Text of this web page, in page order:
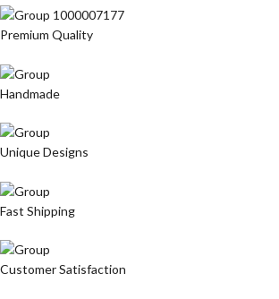
Premium Quality
Handmade
Unique Designs
Fast Shipping
Customer Satisfaction